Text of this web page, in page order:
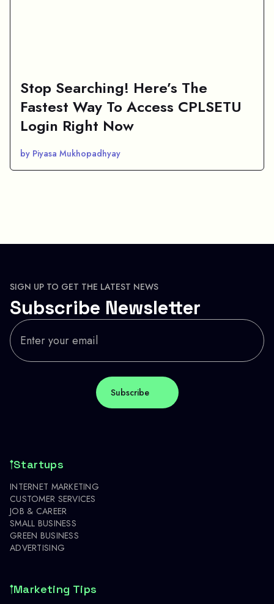
Stop Searching! Here’s The
Fastest Way To Access CPLSETU
Login Right Now
by Piyasa Mukhopadhyay
SIGN UP TO GET THE LATEST NEWS
Subscribe Newsletter
Startups
INTERNET MARKETING
CUSTOMER SERVICES
JOB & CAREER
SMALL BUSINESS
GREEN BUSINESS
ADVERTISING
Marketing Tips